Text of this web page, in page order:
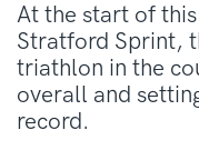
At the start of
Stratford Sprint,
triathlon in the
overall and
record.